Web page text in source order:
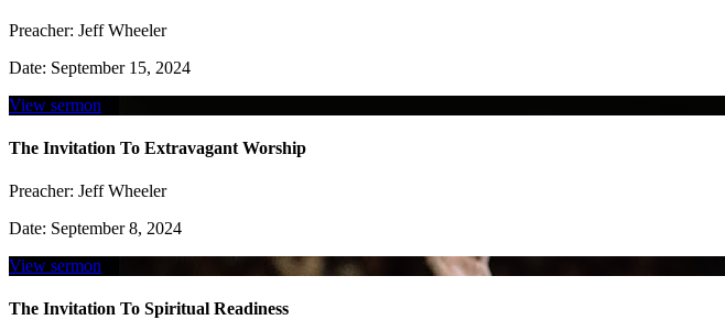
Preacher: Jeff Wheeler
Date: September 15, 2024
View sermon
The Invitation To Extravagant Worship
Preacher: Jeff Wheeler
Date: September 8, 2024
View sermon
The Invitation To Spiritual Readiness